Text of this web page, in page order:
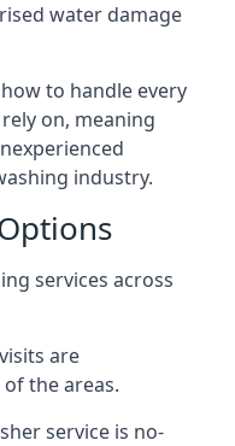
water damage
to handle every
on, meaning
industry.
services across
are
the areas.
service is no-